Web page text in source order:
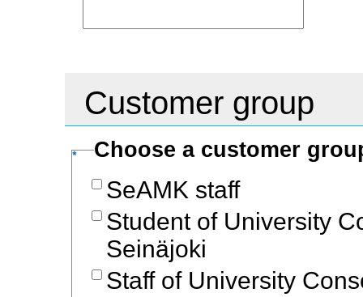
Customer group
Choose a customer
SeAMK staff
Student of University
Seinäjoki
Staff of University